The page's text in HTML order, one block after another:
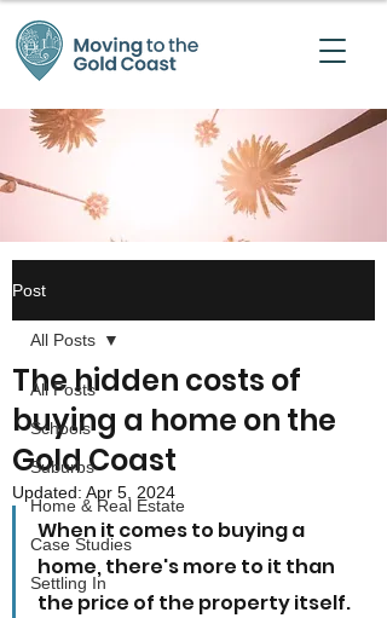
Post
All Posts
Schools
Suburbs
Home & Real Estate
Case Studies
Settling In
All Posts
The hidden costs of
buying a home on the
Gold Coast
Updated: Apr 5, 2024
When it comes to buying a
home, there's more to it than
the price of the property itself.